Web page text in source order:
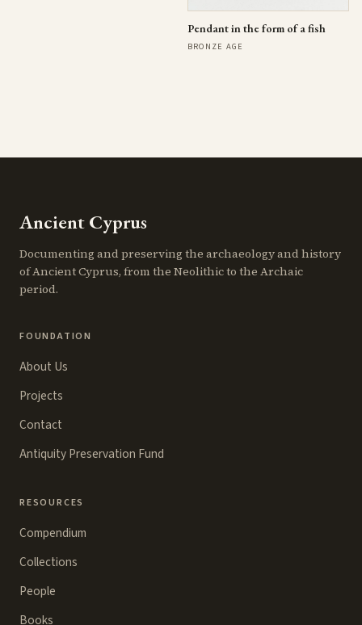
Pendant in the form of a fish
BRONZE AGE
Ancient Cyprus
Documenting and preserving the archaeology and history
of Ancient Cyprus, from the Neolithic to the Archaic
period.
FOUNDATION
About Us
Projects
Contact
Antiquity Preservation Fund
RESOURCES
Compendium
Collections
People
Books